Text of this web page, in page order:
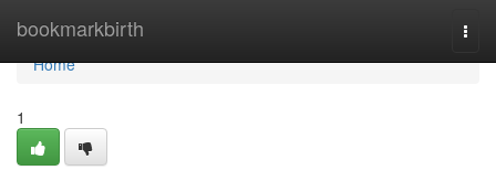
bookmarkbirth
Home
Home
1